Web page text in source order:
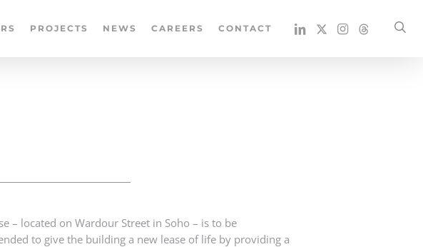
PROJECTS NEWS CAREERS CONTACT
– located on Wardour Street in Soho – is to be
to give the building a new lease of life by providing a